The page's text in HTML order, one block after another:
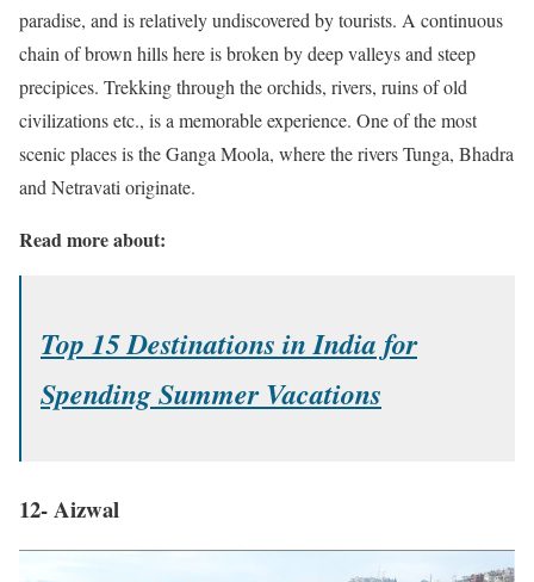
paradise, and is relatively undiscovered by tourists. A continuous
chain of brown hills here is broken by deep valleys and steep
precipices. Trekking through the orchids, rivers, ruins of old
civilizations etc., is a memorable experience. One of the most
scenic places is the Ganga Moola, where the rivers Tunga, Bhadra
and Netravati originate.
Read more about:
Top 15 Destinations in India for
Spending Summer Vacations
12- Aizwal